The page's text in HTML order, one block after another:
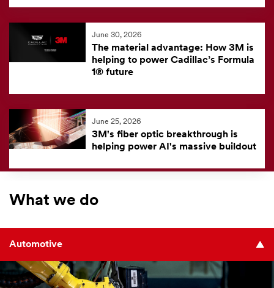
June 30, 2026
The material advantage: How 3M is
helping to power Cadillac’s Formula
1® future
June 25, 2026
3M's fiber optic breakthrough is
helping power AI's massive buildout
What we do
Automotive